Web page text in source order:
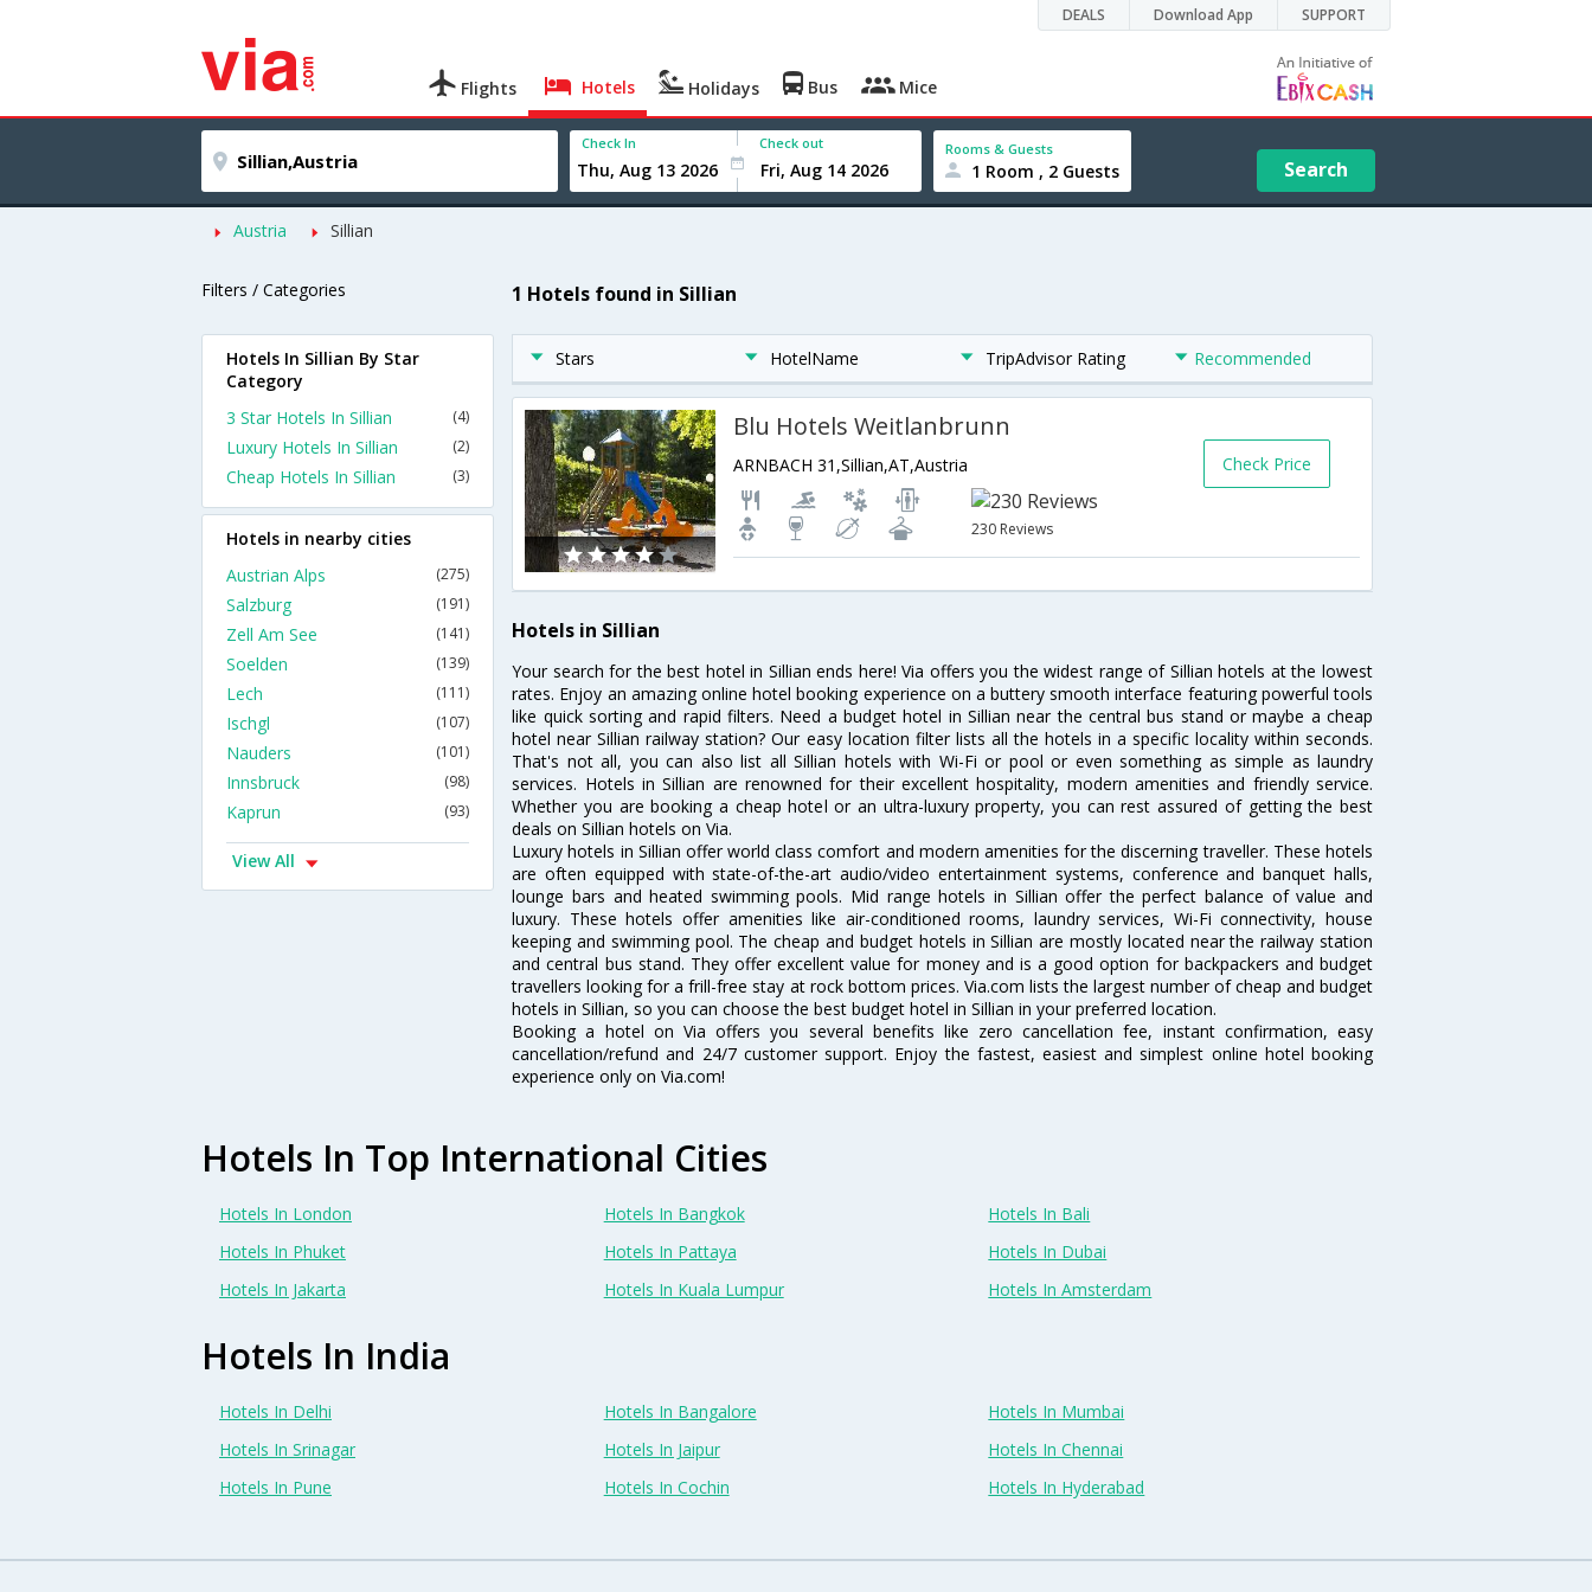
DEALS Download App SUPPORT
Flights Hotels Holidays Bus Mice
Check In Check out Rooms & Guests
1 Room , 2 Guests Search
Austria Sillian
Filters / Categories 1 Hotels found in Sillian
Stars HotelName TripAdvisor Rating Recommended
Blu Hotels Weitlanbrunn
ARNBACH 31,Sillian,AT,Austria
230 Reviews
Check Price
Hotels in Sillian
Your search for the best hotel in Sillian ends here! Via offers you the widest range of Sillian hotels at the lowest
rates. Enjoy an amazing online hotel booking experience on a buttery smooth interface featuring powerful tools
like quick sorting and rapid filters. Need a budget hotel in Sillian near the central bus stand or maybe a cheap
hotel near Sillian railway station? Our easy location filter lists all the hotels in a specific locality within seconds.
That's not all, you can also list all Sillian hotels with Wi-Fi or pool or even something as simple as laundry
services. Hotels in Sillian are renowned for their excellent hospitality, modern amenities and friendly service.
Whether you are booking a cheap hotel or an ultra-luxury property, you can rest assured of getting the best
deals on Sillian hotels on Via.
Luxury hotels in Sillian offer world class comfort and modern amenities for the discerning traveller. These hotels
are often equipped with state-of-the-art audio/video entertainment systems, conference and banquet halls,
lounge bars and heated swimming pools. Mid range hotels in Sillian offer the perfect balance of value and
luxury. These hotels offer amenities like air-conditioned rooms, laundry services, Wi-Fi connectivity, house
keeping and swimming pool. The cheap and budget hotels in Sillian are mostly located near the railway station
and central bus stand. They offer excellent value for money and is a good option for backpackers and budget
travellers looking for a frill-free stay at rock bottom prices. Via.com lists the largest number of cheap and budget
hotels in Sillian, so you can choose the best budget hotel in Sillian in your preferred location.
Booking a hotel on Via offers you several benefits like zero cancellation fee, instant confirmation, easy
cancellation/refund and 24/7 customer support. Enjoy the fastest, easiest and simplest online hotel booking
experience only on Via.com!
Hotels In Sillian By Star
Category
3 Star Hotels In Sillian
(4)
Luxury Hotels In Sillian (2)
Cheap Hotels In Sillian (3)
Hotels in nearby cities
Austrian Alps
(275)
Salzburg (191)
Zell Am See (141)
Soelden (139)
Lech (111)
Ischgl (107)
Nauders (101)
Innsbruck (98)
Kaprun (93)
View All
Hotels In Top International Cities
Hotels In London Hotels In Bangkok
Hotels In Bali
Hotels In Phuket
Hotels In Pattaya
Hotels In Dubai
Hotels In Jakarta
Hotels In Kuala Lumpur Hotels In Amsterdam
Hotels In India
Hotels In Delhi Hotels In Bangalore
Hotels In Mumbai
Hotels In Srinagar
Hotels In Jaipur
Hotels In Chennai
Hotels In Pune
Hotels In Cochin Hotels In Hyderabad